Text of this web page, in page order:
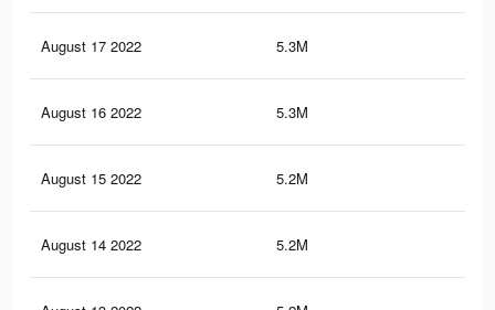
August 17 2022 5.3M
August 16 2022 5.3M
August 15 2022 5.2M
August 14 2022 5.2M